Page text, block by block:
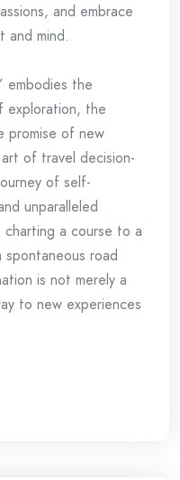
and embrace
and mind.
embodies the
the
promise of new
of travel decision-
of self-
unparalleled
charting a course to a
road
is not merely a
to new experiences